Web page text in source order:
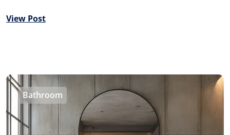
View Post
Bathroom